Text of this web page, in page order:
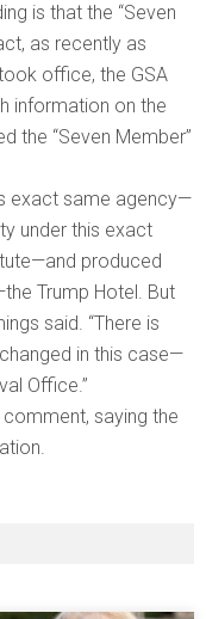
is that the “Seven
as recently as
office, the GSA
information on the
the “Seven Member”
exact same agency—
under this exact
produced
Trump Hotel. But
said. “There is
in this case—
Office.”
saying the